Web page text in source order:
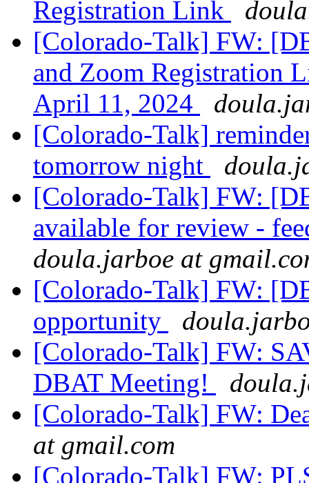
Registration Link
[Colorado-Talk] FW:
and Zoom Registration
April 11, 2024
[Colorado-Talk]
tomorrow night
[Colorado-Talk] FW:
available for review -
doula.jarboe at
[Colorado-Talk] FW:
opportunity
[Colorado-Talk] FW:
DBAT Meeting!
[Colorado-Talk] FW:
at gmail.com
[Colorado-Talk] FW: